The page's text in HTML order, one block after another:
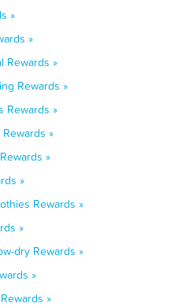
»
»
Rewards »
Rewards »
Rewards »
»
»
»
Rewards »
»
dry Rewards »
»
»